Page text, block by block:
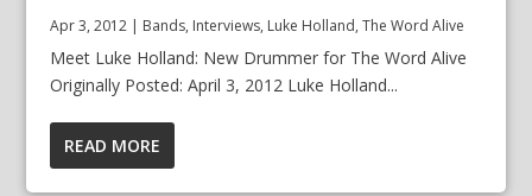
Apr 3, 2012 | Bands, Interviews, Luke Holland,The Word Alive
Meet Luke Holland: New Drummer for The Word Alive
Originally Posted: April 3, 2012 Luke Holland...
READ MORE